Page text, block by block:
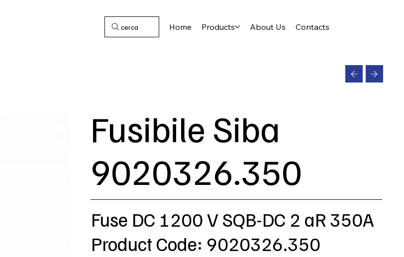
cerca Home Products About Us Contacts
Fusibile Siba
9020326.350
Fuse DC 1200 V SQB-DC 2 aR 350A
Product Code: 9020326.350